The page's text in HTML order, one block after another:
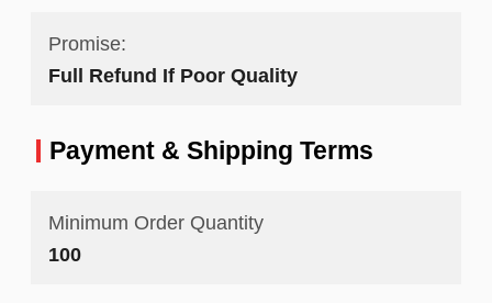
Promise:
Full Refund If Poor Quality
Payment & Shipping Terms
Minimum Order Quantity
100